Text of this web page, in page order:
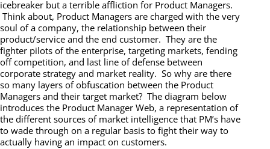
icebreaker but a terrible affliction for Product Managers.
Think about, Product Managers are charged with the very
soul of a company, the relationship between their
product/service and the end customer. They are the
fighter pilots of the enterprise, targeting markets, fending
off competition, and last line of defense between
corporate strategy and market reality. So why are there
so many layers of obfuscation between the Product
Managers and their target market? The diagram below
introduces the Product Manager Web, a representation of
the different sources of market intelligence that PM’s have
to wade through on a regular basis to fight their way to
actually having an impact on customers.